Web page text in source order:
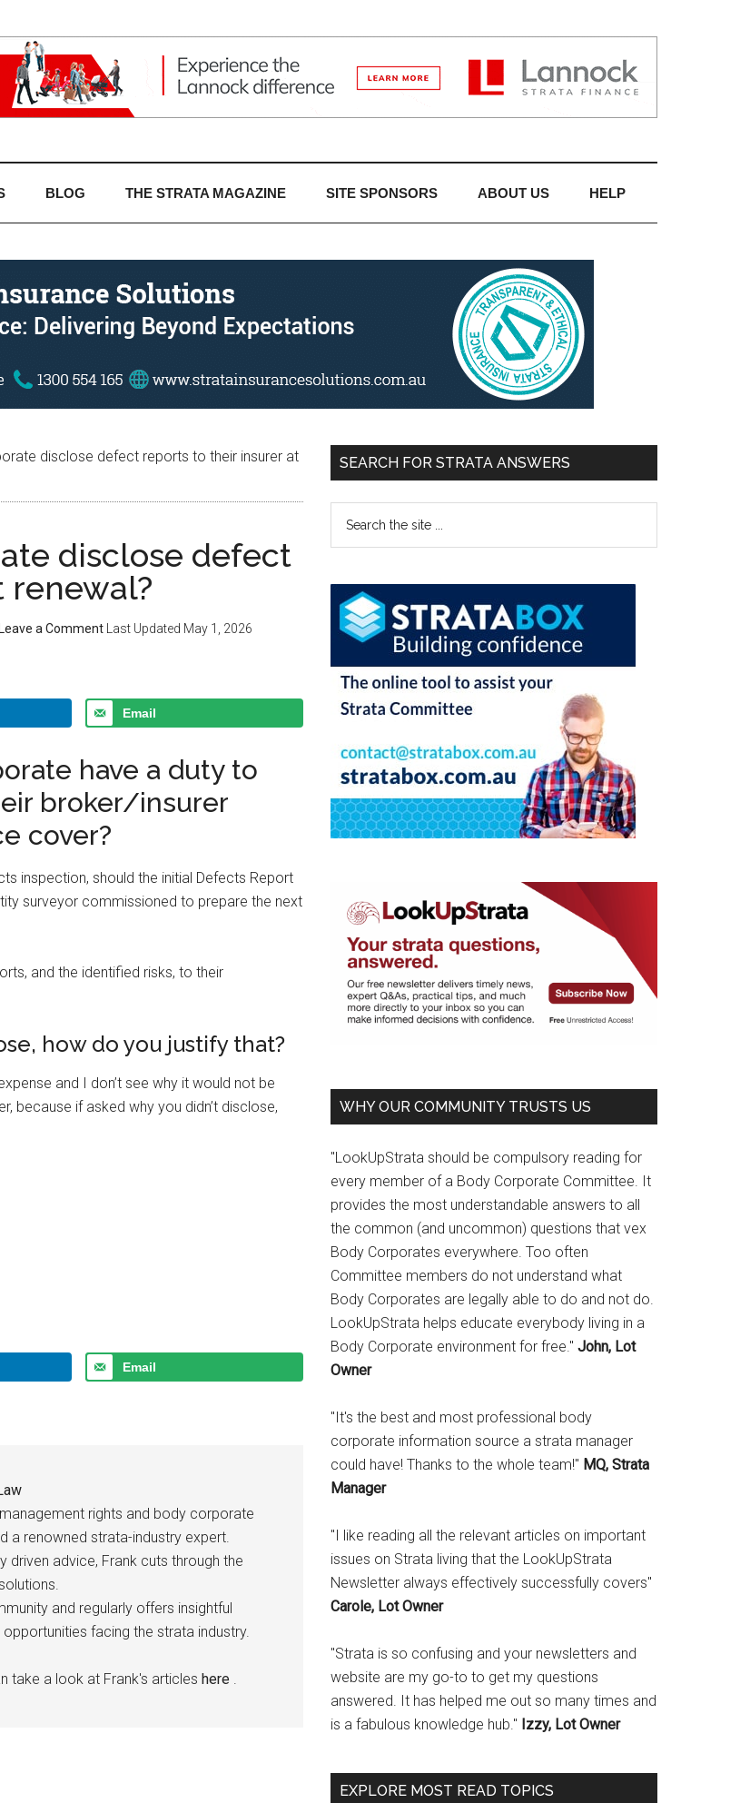
BLOG THE STRATA MAGAZINE SITE SPONSORS ABOUT US HELP
disclose defect reports to their insurer at
disclose defect
renewal?
Leave a Comment Last Updated May 1, 2026
Email
have a duty to
broker/insurer
cover?
inspection, should the initial Defects Report
surveyor commissioned to prepare the next
and the identified risks, to their
how do you justify that?
and I don’t see why it would not be
because if asked why you didn’t disclose,
Email
rights and body corporate
a renowned strata-industry expert.
advice, Frank cuts through the
and regularly offers insightful
facing the strata industry.
take a look at Frank's articles here .
SEARCH FOR STRATA ANSWERS
WHY OUR COMMUNITY TRUSTS US
"LookUpStrata should be compulsory reading for
every member of a Body Corporate Committee. It
provides the most understandable answers to all
the common (and uncommon) questions that vex
Body Corporates everywhere. Too often
Committee members do not understand what
Body Corporates are legally able to do and not do.
LookUpStrata helps educate everybody living in a
Body Corporate environment for free." John, Lot
Owner
"It's the best and most professional body
corporate information source a strata manager
could have! Thanks to the whole team!" MQ, Strata
Manager
"I like reading all the relevant articles on important
issues on Strata living that the LookUpStrata
Newsletter always effectively successfully covers"
Carole, Lot Owner
"Strata is so confusing and your newsletters and
website are my go-to to get my questions
answered. It has helped me out so many times and
is a fabulous knowledge hub." Izzy, Lot Owner
EXPLORE MOST READ TOPICS